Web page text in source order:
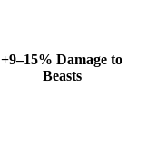
+9–15% Damage to
Beasts